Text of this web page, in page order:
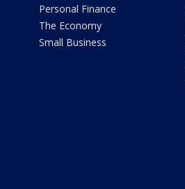
Personal Finance
The Economy
Small Business